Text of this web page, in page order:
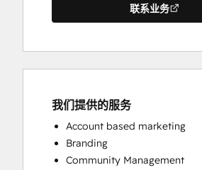
联系业务
我们提供的服务
Account based marketing
Branding
Community Management